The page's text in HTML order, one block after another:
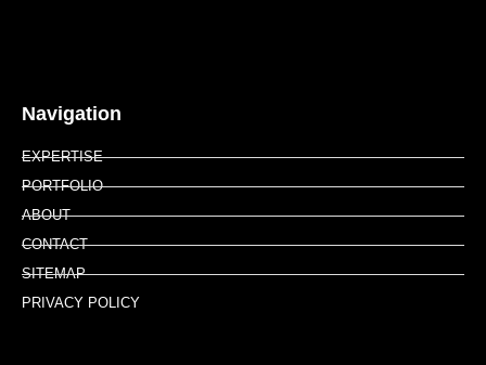
Navigation
EXPERTISE
PORTFOLIO
ABOUT
CONTACT
SITEMAP
PRIVACY POLICY